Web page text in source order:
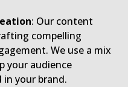
: Our content
compelling
We use a mix
your audience
your brand.